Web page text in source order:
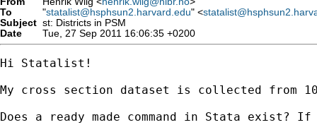
To
"statalist@hsphsun2.harvard.edu" <
Subject st: Districts in PSM
Date
Tue, 27 Sep 2011 16:06:35 +0200
Hi Statalist!
My cross section dataset is collected from
Does a ready made command in Stata exist?